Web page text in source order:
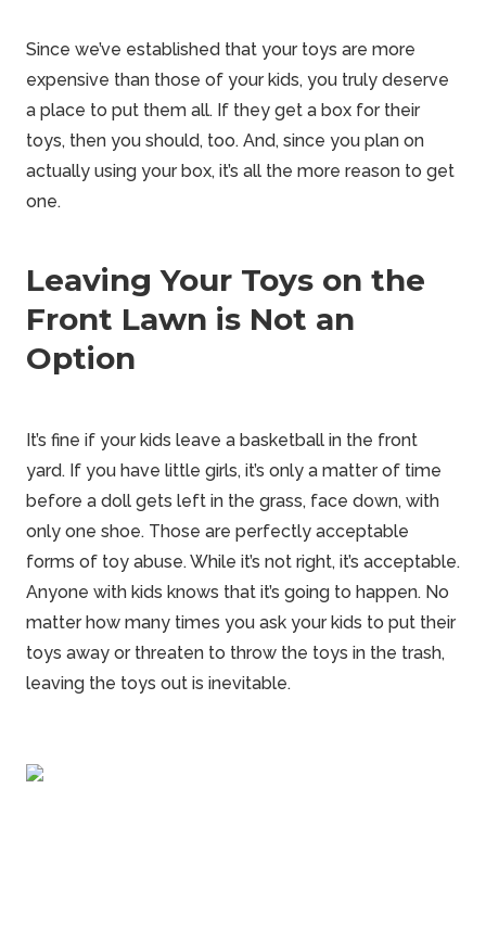
Since we’ve established that your toys are more
expensive than those of your kids, you truly deserve
a place to put them all. If they get a box for their
toys, then you should, too. And, since you plan on
actually using your box, it’s all the more reason to get
one.
Leaving Your Toys on the
Front Lawn is Not an
Option
It’s fine if your kids leave a basketball in the front
yard. If you have little girls, it’s only a matter of time
before a doll gets left in the grass, face down, with
only one shoe. Those are perfectly acceptable
forms of toy abuse. While it’s not right, it’s acceptable.
Anyone with kids knows that it’s going to happen. No
matter how many times you ask your kids to put their
toys away or threaten to throw the toys in the trash,
leaving the toys out is inevitable.